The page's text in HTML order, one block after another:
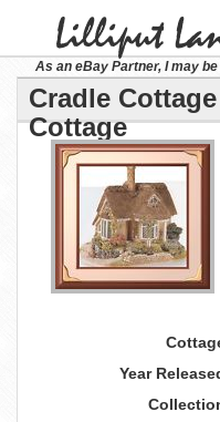
As an eBay Partner, I may
Cradle
Cottage
Year